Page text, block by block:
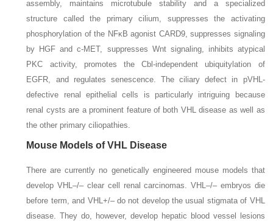
assembly, maintains microtubule stability and a specialized
structure called the primary cilium, suppresses the activating
phosphorylation of the NFκB agonist CARD9, suppresses signaling
by HGF and c-MET, suppresses Wnt signaling, inhibits atypical
PKC activity, promotes the Cbl-independent ubiquitylation of
EGFR, and regulates senescence. The ciliary defect in pVHL-
defective renal epithelial cells is particularly intriguing because
renal cysts are a prominent feature of both VHL disease as well as
the other primary ciliopathies.
Mouse Models of VHL Disease
There are currently no genetically engineered mouse models that
developVHL–/–clear cell renal carcinomas.VHL–/–embryos die
before term, and VHL+/–do not develop the usual stigmata of VHL
disease. They do, however, develop hepatic blood vessel lesions